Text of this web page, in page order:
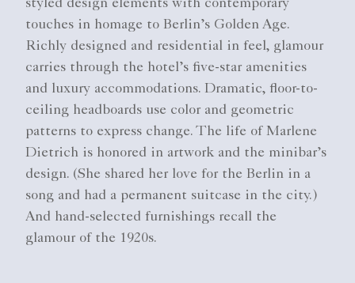
styled design elements with contemporary
touches in homage to Berlin’s Golden Age.
Richly designed and residential in feel, glamour
carries through the hotel’s five-star amenities
and luxury accommodations. Dramatic, floor-to-
ceiling headboards use color and geometric
patterns to express change. The life of Marlene
Dietrich is honored in artwork and the minibar’s
design. (She shared her love for the Berlin in a
song and had a permanent suitcase in the city.)
And hand-selected furnishings recall the
glamour of the 1920s.